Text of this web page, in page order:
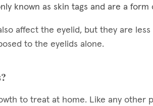
known as skin tags and are a
affect the eyelid, but they are
to the eyelids alone.
to treat at home. Like any other